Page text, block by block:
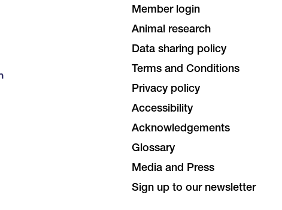
Member login
Animal research
Data sharing policy
Terms and Conditions
Privacy policy
Accessibility
Acknowledgements
Glossary
Media and Press
Sign up to our newsletter